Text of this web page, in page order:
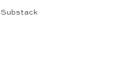
Substack